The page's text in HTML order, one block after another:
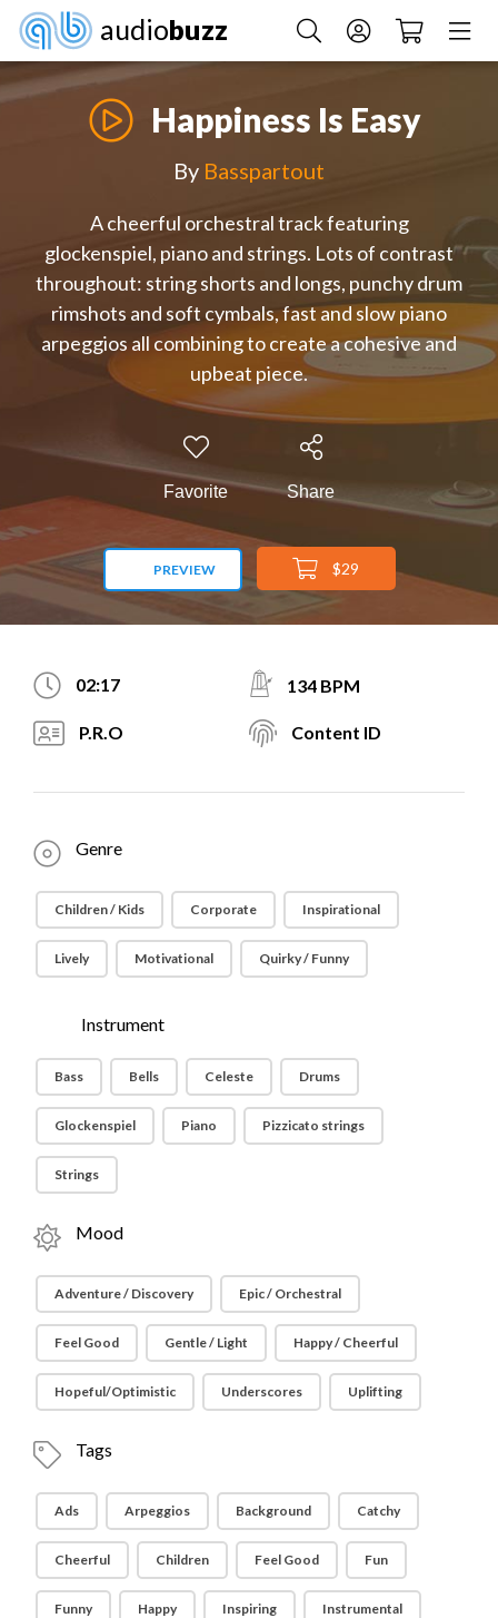
audiobuzz
Happiness Is Easy
By Basspartout
A cheerful orchestral track featuring
glockenspiel, piano and strings. Lots of contrast
throughout: string shorts and longs, punchy drum
rimshots and soft cymbals, fast and slow piano
arpeggios all combining to create a cohesive and
upbeat piece.
Favorite Share
PREVIEW $29
02:17 134 BPM
P.R.O Content ID
Genre
Children / Kids Corporate Inspirational
Lively Motivational Quirky / Funny
Instrument
Bass Bells Celeste Drums
Glockenspiel Piano Pizzicato strings
Strings
Mood
Adventure / Discovery Epic / Orchestral
Feel Good Gentle / Light Happy / Cheerful
Hopeful/Optimistic Underscores Uplifting
Tags
Ads Arpeggios Background Catchy
Cheerful Children Feel Good Fun
Funny Happy Inspiring Instrumental